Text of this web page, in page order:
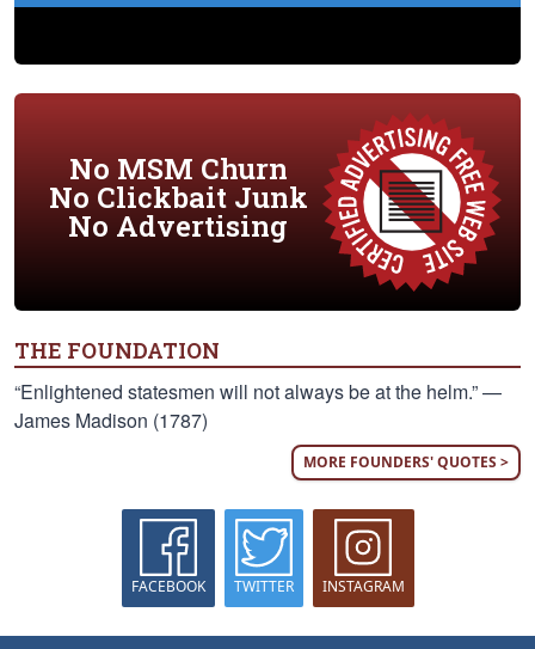
No MSM Churn
No Clickbait Junk
No Advertising
THE FOUNDATION
“Enlightened statesmen will not always be at the helm.” —
James Madison (1787)
MORE FOUNDERS' QUOTES >
FACEBOOK TWITTER INSTAGRAM